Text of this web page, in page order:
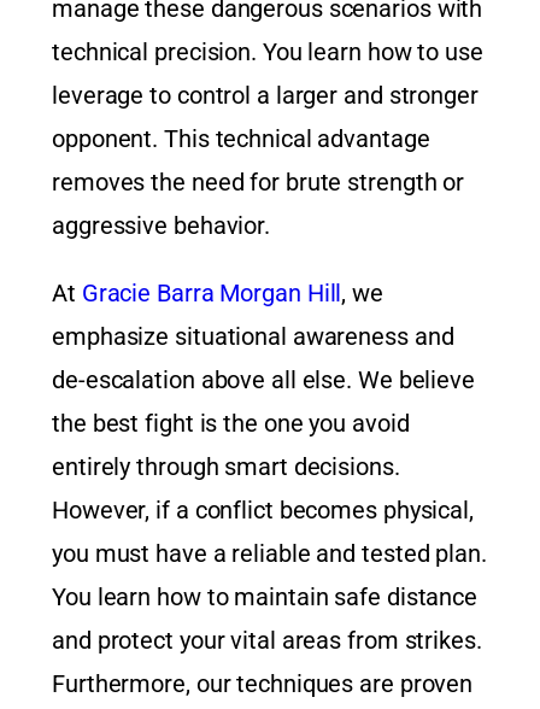
manage these dangerous scenarios with
technical precision. You learn how to use
leverage to control a larger and stronger
opponent. This technical advantage
removes the need for brute strength or
aggressive behavior.
At Gracie Barra Morgan Hill , we
emphasize situational awareness and
de-escalation above all else. We believe
the best fight is the one you avoid
entirely through smart decisions.
However, if a conflict becomes physical,
you must have a reliable and tested plan.
You learn how to maintain safe distance
and protect your vital areas from strikes.
Furthermore, our techniques are proven